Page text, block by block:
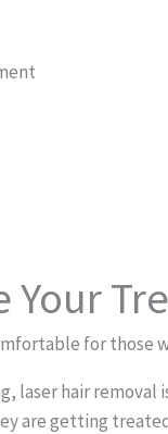
Your
for those
hair
are getting